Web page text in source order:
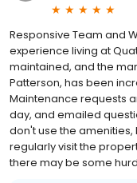
Responsive Team and
experience living at
maintained, and the
Patterson, has been
Maintenance requests
day, and emailed
don't use the
regularly visit the
there may be some